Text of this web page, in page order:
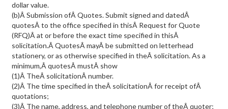
dollar value.
(b)Â Submission ofÂ Quotes. Submit signed and datedÂ
quotesÂ to the office specified in thisÂ Request for Quote
(RFQ)Â at or before the exact time specified in thisÂ
solicitation.Â QuotesÂ mayÂ be submitted on letterhead
stationery, or as otherwise specified in theÂ solicitation. As a
minimum,Â quotesÂ mustÂ show
(1)Â TheÂ solicitationÂ number.
(2)Â The time specified in theÂ solicitationÂ for receipt ofÂ
quotations;
(3)Â The name, address, and telephone number of theÂ quoter;